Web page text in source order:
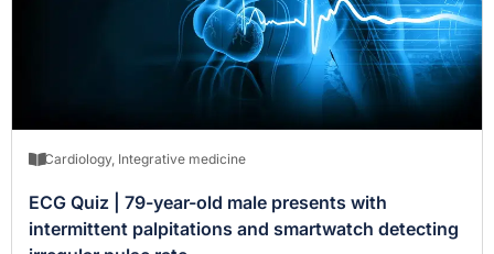
Cardiology, Integrative medicine
ECG Quiz | 79-year-old male presents with
intermittent palpitations and smartwatch detecting